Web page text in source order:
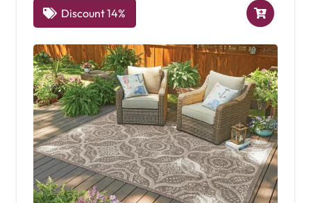
Discount 14%